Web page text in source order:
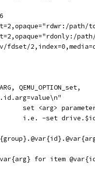
QEMU_OPTION_set,
set <arg>
i.e. -set
for item